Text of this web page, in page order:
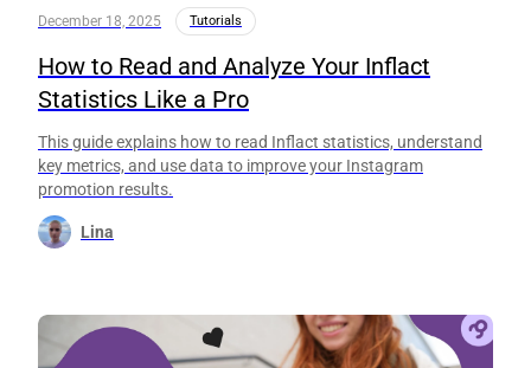
December 18, 2025 Tutorials
How to Read and Analyze Your Inflact
Statistics Like a Pro
This guide explains how to read Inflact statistics, understand
key metrics, and use data to improve your Instagram
promotion results.
Lina